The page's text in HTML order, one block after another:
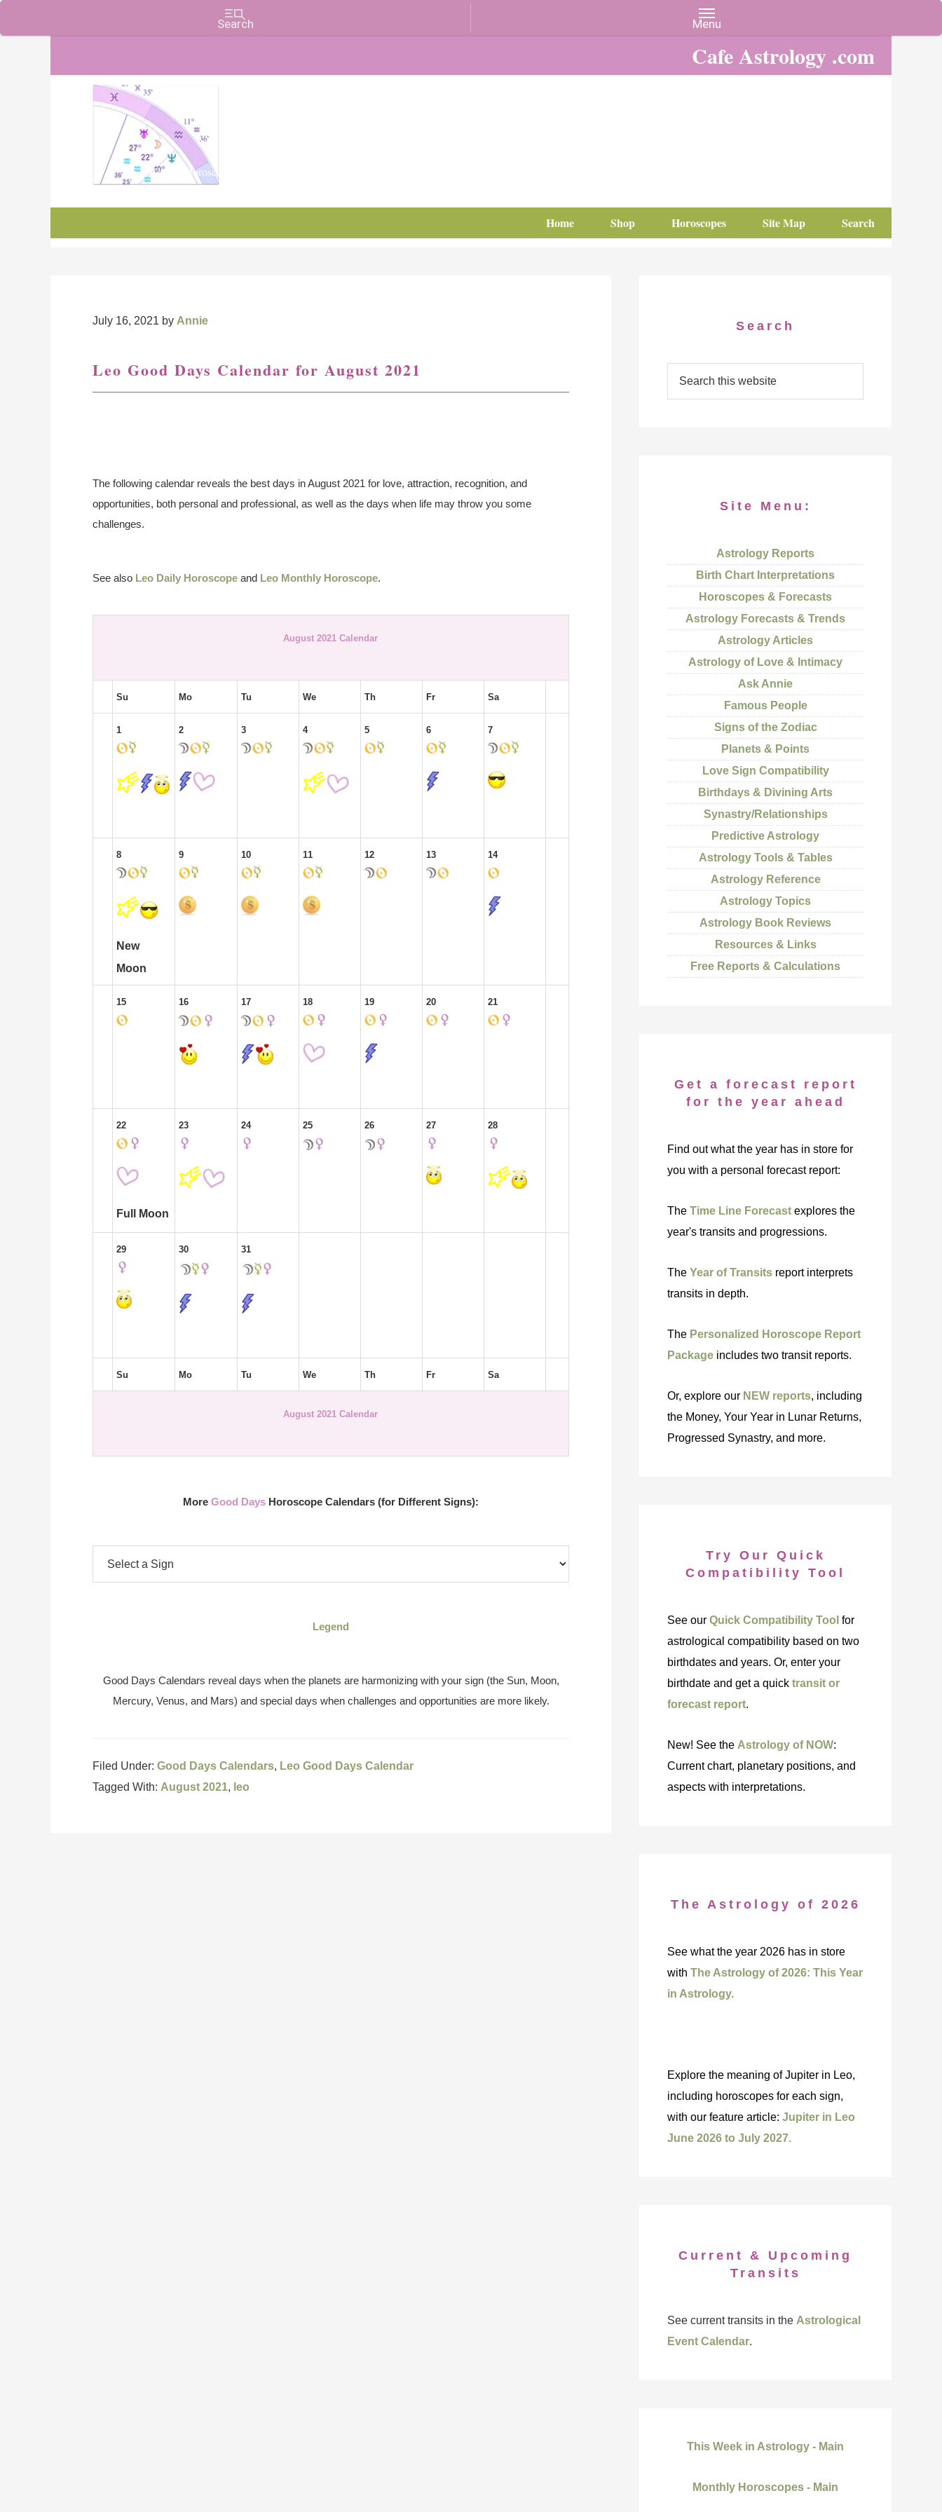
Cafe Astrology .com
Charts, Horoscopes, and Forecasts
Home Shop Horoscopes Site Map Search
July 16, 2021 by Annie
Leo Good Days Calendar for August 2021
The following calendar reveals the best days in August 2021 for love, attraction, recognition, and
opportunities, both personal and professional, as well as the days when life may throw you some
challenges.
See also Leo Daily Horoscope and Leo Monthly Horoscope.
August 2021 Calendar
Su Mo Tu We Th Fr Sa
1 2 3 4 5 6 7
8
New
Moon
9 10 11 12 13 14
15 16 17 18 19 20 21
22
Full Moon
23 24 25 26 27 28
29 30 31
Su Mo Tu We Th Fr Sa
August 2021 Calendar
More Good Days Horoscope Calendars (for Different Signs):
Legend
Good Days Calendars reveal days when the planets are harmonizing with your sign (the Sun, Moon,
Mercury, Venus, and Mars) and special days when challenges and opportunities are more likely.
Filed Under: Good Days Calendars, Leo Good Days Calendar
Tagged With: August 2021, leo
Search
Site Menu:
Astrology Reports
Birth Chart Interpretations
Horoscopes & Forecasts
Astrology Forecasts & Trends
Astrology Articles
Astrology of Love & Intimacy
Ask Annie
Famous People
Signs of the Zodiac
Planets & Points
Love Sign Compatibility
Birthdays & Divining Arts
Synastry/Relationships
Predictive Astrology
Astrology Tools & Tables
Astrology Reference
Astrology Topics
Astrology Book Reviews
Resources & Links
Free Reports & Calculations
Get a forecast report
for the year ahead
Find out what the year has in store for
you with a personal forecast report:
The Time Line Forecast explores the
year's transits and progressions.
The Year of Transits report interprets
transits in depth.
The Personalized Horoscope Report
Package includes two transit reports.
Or, explore our NEW reports, including
the Money, Your Year in Lunar Returns,
Progressed Synastry, and more.
Try Our Quick
Compatibility Tool
See our Quick Compatibility Tool for
astrological compatibility based on two
birthdates and years. Or, enter your
birthdate and get a quick transit or
forecast report.
New! See the Astrology of NOW:
Current chart, planetary positions, and
aspects with interpretations.
The Astrology of 2026
See what the year 2026 has in store
with The Astrology of 2026: This Year
in Astrology.
Explore the meaning of Jupiter in Leo,
including horoscopes for each sign,
with our feature article: Jupiter in Leo
June 2026 to July 2027.
Current & Upcoming
Transits
See current transits in the Astrological
Event Calendar.
This Week in Astrology - Main
Monthly Horoscopes - Main